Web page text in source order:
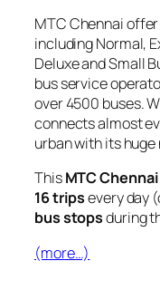
MTC Chennai
including Normal,
Deluxe and Small
bus service
over 4500 buses.
connects almost
urban with its
ThisMTC
16 tripsevery day
bus stopsduring
(more…)